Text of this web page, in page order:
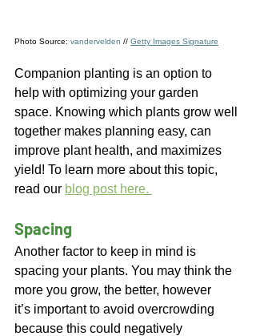
Photo Source: vandervelden // Getty Images Signature
Companion planting is an option to
help with optimizing your garden
space. Knowing which plants grow well
together makes planning easy, can
improve plant health, and maximizes
yield! To learn more about this topic,
read our blog post here.
Spacing
Another factor to keep in mind is
spacing your plants. You may think the
more you grow, the better, however
it’s important to avoid overcrowding
because this could negatively